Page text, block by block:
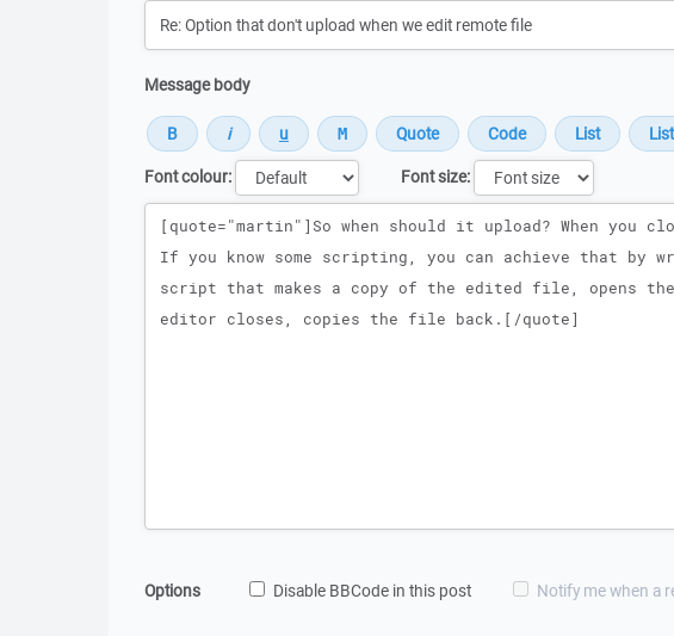
Message body
Font colour:
Font size:
Message
Options Disable BBCode in this post Notify me when a